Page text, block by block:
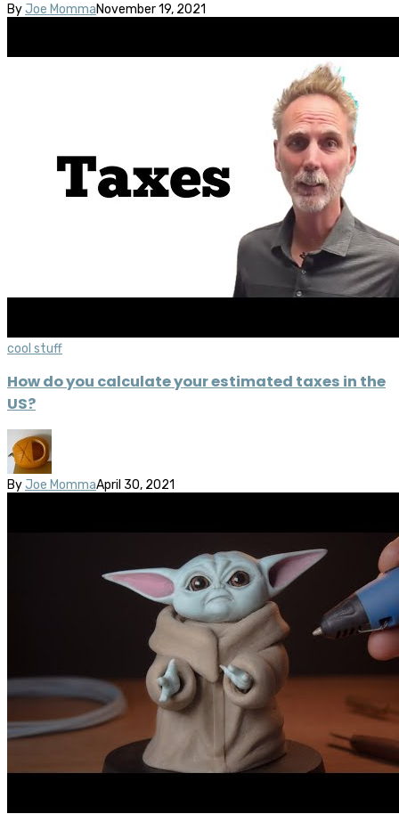
By Joe MommaNovember 19, 2021
cool stuff
How do you calculate your estimated taxes in the
US?
By Joe MommaApril 30, 2021